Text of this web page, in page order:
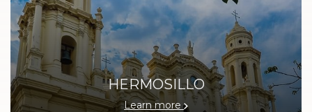
HERMOSILLO
Learn more